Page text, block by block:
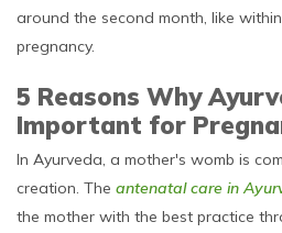
around the second month, like
pregnancy.
5 Reasons Why
Important for
In Ayurveda, a mother's womb is
creation. The antenatal care in
the mother with the best practice